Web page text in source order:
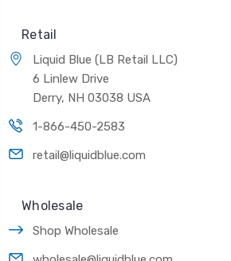
Retail
Liquid Blue (LB Retail LLC)
6 Linlew Drive
Derry, NH 03038 USA
1-866-450-2583
retail@liquidblue.com
Wholesale
Shop Wholesale